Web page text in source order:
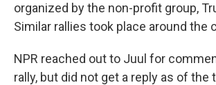
organized by the non-profit group,
Similar rallies took place around the
NPR reached out to Juul for
rally, but did not get a reply as of the